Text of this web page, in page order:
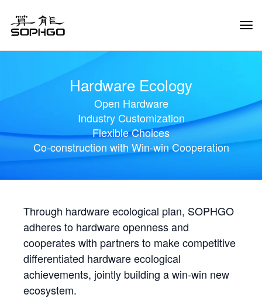
Hardware Ecology
Open Hardware
Industry Customization
Flexible Choices
Co-construction with Win-win Cooperation
Through hardware ecological plan, SOPHGO
adheres to hardware openness and
cooperates with partners to make competitive
differentiated hardware ecological
achievements, jointly building a win-win new
ecosystem.